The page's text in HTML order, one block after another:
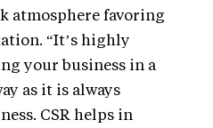
atmosphere favoring
“It’s highly
your business in a
as it is always
CSR helps in